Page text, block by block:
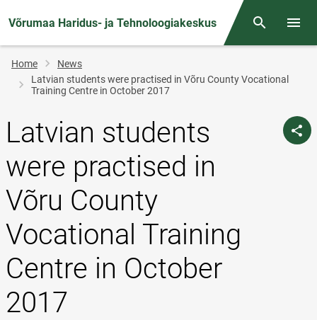
Võrumaa Haridus- ja Tehnoloogiakeskus Otsing
Breadcrumb
Home
News
Latvian students were practised in Võru County Vocational
Training Centre in October 2017
Latvian students
were practised in
Võru County
Vocational Training
Centre in October
2017